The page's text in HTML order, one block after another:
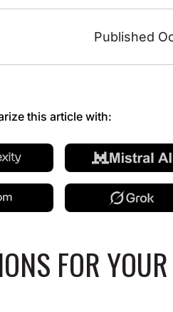
Published
this article with:
FOR